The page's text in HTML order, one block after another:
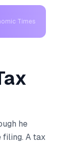
Times
he
filing. A tax